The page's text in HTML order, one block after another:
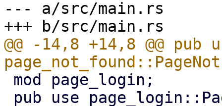
--- a/src/main.rs
@@ -14,8 +14,8 @@ pub